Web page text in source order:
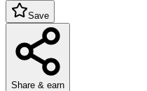
Save
Share & earn